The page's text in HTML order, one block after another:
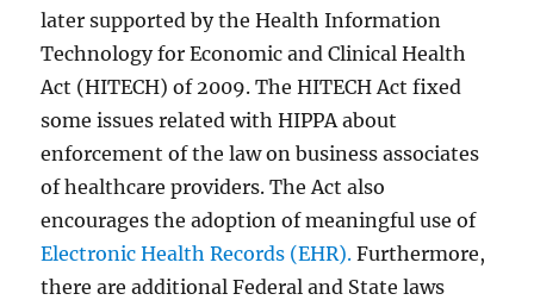
later supported by the Health Information
Technology for Economic and Clinical Health
Act (HITECH) of 2009. The HITECH Act fixed
some issues related with HIPPA about
enforcement of the law on business associates
of healthcare providers. The Act also
encourages the adoption of meaningful use of
Electronic Health Records (EHR). Furthermore,
there are additional Federal and State laws